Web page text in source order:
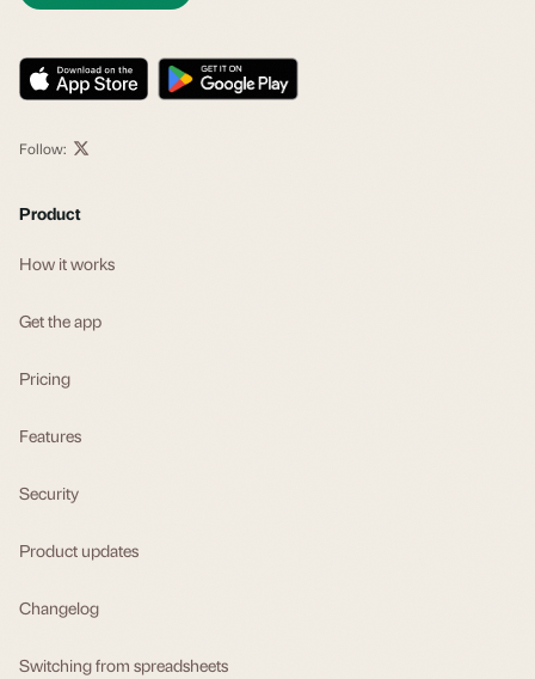
Follow:
Product
How it works
Get the app
Pricing
Features
Security
Product updates
Changelog
Switching from spreadsheets